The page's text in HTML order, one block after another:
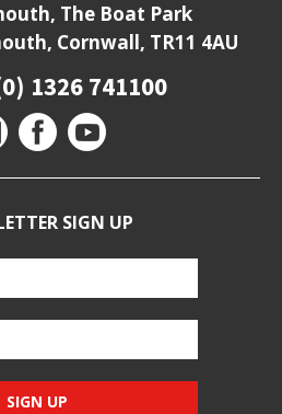
The Boat Park
Cornwall, TR11 4AU
1326 741100
SIGN UP
SIGN UP